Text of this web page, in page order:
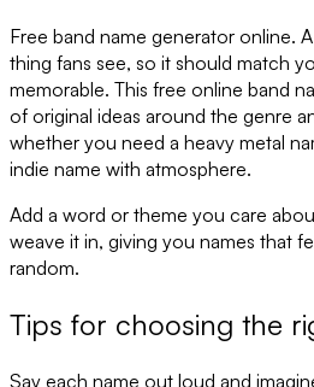
Free band name generator online.
thing fans see, so it should match
memorable. This free online band
of original ideas around the genre
whether you need a heavy metal
indie name with atmosphere.
Add a word or theme you care
weave it in, giving you names that
random.
Tips for choosing the
Say each name out loud and